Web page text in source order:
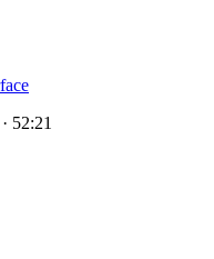
· 52:21